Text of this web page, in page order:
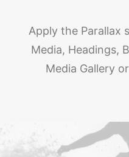
Apply the Parallax
Media, Headings,
Media Gallery